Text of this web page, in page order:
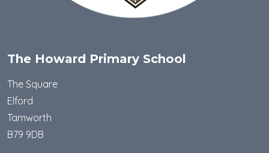
The Howard Primary School
The Square
Elford
Tamworth
B79 9DB